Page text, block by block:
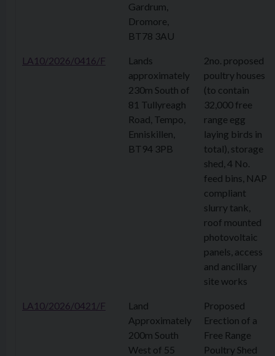
Gardrum,
Dromore,
BT78 3AU
LA10/2026/0416/F
Lands
approximately
230m South of
81 Tullyreagh
Road, Tempo,
Enniskillen,
BT94 3PB
2no. proposed
poultry houses
(to contain
32,000 free
range egg
laying birds in
total), storage
shed, 4 No.
feed bins, NAP
compliant
slurry tank,
roof mounted
photovoltaic
panels, access
and ancillary
site works
LA10/2026/0421/F
Land
Approximately
200m South
West of 55
Proposed
Erection of a
Free Range
Poultry Shed